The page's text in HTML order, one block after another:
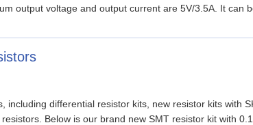
output voltage and output current are 5V/3.5A. It can
differential resistor kits, new resistor kits with
Below is our brand new SMT resistor kit with